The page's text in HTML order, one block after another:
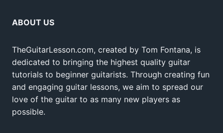
ABOUT US
TheGuitarLesson.com, created by Tom Fontana, is
dedicated to bringing the highest quality guitar
tutorials to beginner guitarists. Through creating fun
and engaging guitar lessons, we aim to spread our
love of the guitar to as many new players as
possible.